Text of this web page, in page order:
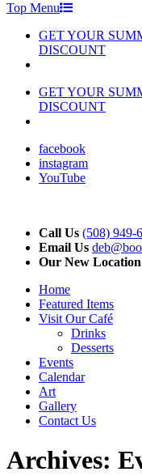
Top Menu
GET YOUR
DISCOUNT
GET YOUR
DISCOUNT
facebook
instagram
YouTube
Call Us (508) 949-
Email Us
Our New Location
Home
Featured Items
Visit Our Café
Drinks
Desserts
Events
Calendar
Art
Gallery
Contact Us
Archives: